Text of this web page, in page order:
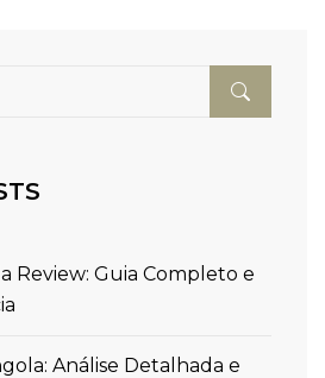
Review: Guia Completo e
Análise Detalhada e